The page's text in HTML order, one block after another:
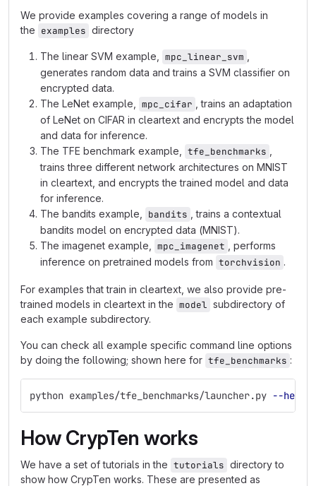
We provide examples covering a range of models in
the examples directory
The linear SVM example, mpc_linear_svm
generates random data and trains a SVM classifier on
encrypted data.
The LeNet example,
mpc_cifar
, trains an adaptation
of LeNet on CIFAR in cleartext and encrypts the model
and data for inference.
The TFE benchmark example,
tfe_benchmarks
trains three different network architectures on MNIST
in cleartext, and encrypts the trained model and data
for inference.
The bandits example,
bandits
, trains a contextual
bandits model on encrypted data (MNIST).
The imagenet example,
mpc_imagenet
, performs
inference on pretrained models from torchvision .
For examples that train in cleartext, we also provide pre-
trained models in cleartext in the model subdirectory of
each example subdirectory.
You can check all example specific command line options
by doing the following; shown here for tfe_benchmarks :
python examples/tfe_benchmarks/launcher.py --help
How CrypTen works
We have a set of tutorials in the tutorials directory to
show how CrypTen works. These are presented as